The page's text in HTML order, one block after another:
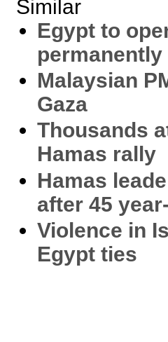
Similar
Egypt to
permanently
Malaysian
Gaza
Thousands
Hamas rally
Hamas
after 45
Violence in
Egypt ties